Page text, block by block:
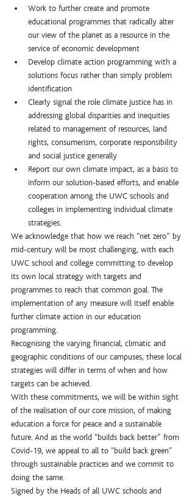
Work to further create and promote
educational programmes that radically alter
our view of the planet as a resource in the
service of economic development
Develop climate action programming with a
solutions focus rather than simply problem
identification
Clearly signal the role climate justice has in
addressing global disparities and inequities
related to management of resources, land
rights, consumerism, corporate responsibility
and social justice generally
Report our own climate impact, as a basis to
inform our solution-based efforts, and enable
cooperation among the UWC schools and
colleges in implementing individual climate
strategies.
We acknowledge that how we reach “net zero” by
mid-century will be most challenging, with each
UWC school and college committing to develop
its own local strategy with targets and
programmes to reach that common goal. The
implementation of any measure will itself enable
further climate action in our education
programming.
Recognising the varying financial, climatic and
geographic conditions of our campuses, these local
strategies will differ in terms of when and how
targets can be achieved.
With these commitments, we will be within sight
of the realisation of our core mission, of making
education a force for peace and a sustainable
future. And as the world “builds back better” from
Covid-19, we appeal to all to “build back green”
through sustainable practices and we commit to
doing the same.
Signed by the Heads of all UWC schools and